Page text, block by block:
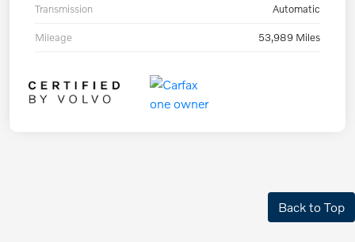
Transmission Automatic
Mileage 53,989 Miles
Back to Top